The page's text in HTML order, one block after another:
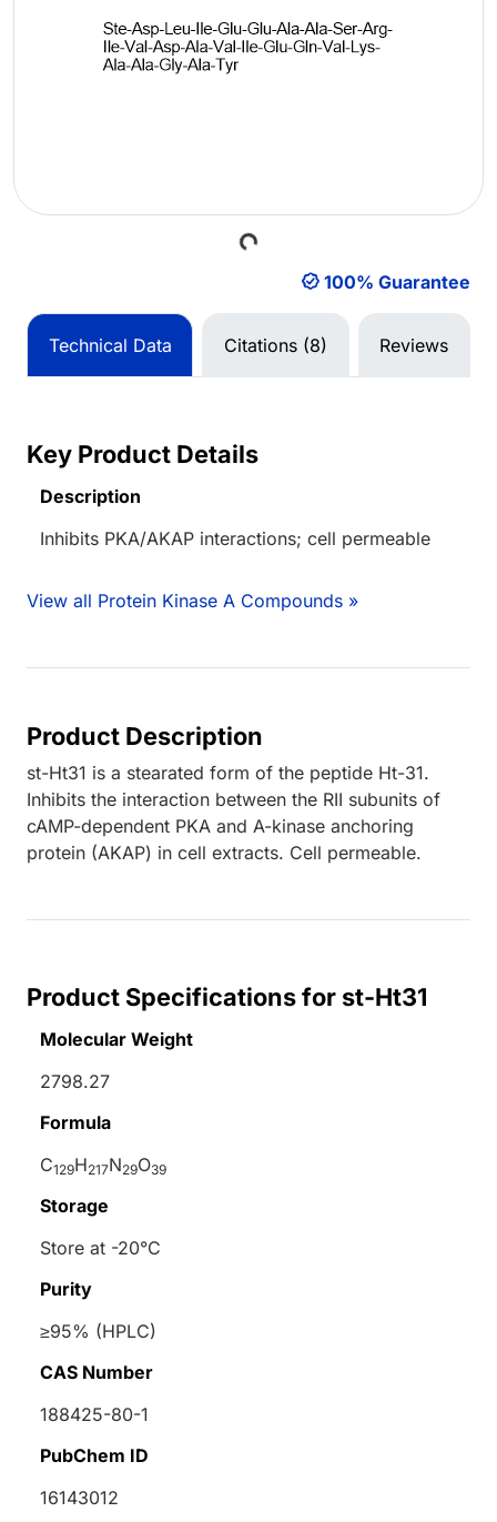
Loading...
100% Guarantee
Technical Data Citations (8) Reviews
Key Product Details
Description
Inhibits PKA/AKAP interactions; cell permeable
View all Protein Kinase A Compounds »
Product Description
st-Ht31 is a stearated form of the peptide Ht-31.
Inhibits the interaction between the RII subunits of
cAMP-dependent PKA and A-kinase anchoring
protein (AKAP) in cell extracts. Cell permeable.
Product Specifications for st-Ht31
Molecular Weight
2798.27
Formula
C129H217N29O39
Storage
Store at -20°C
Purity
≥95% (HPLC)
CAS Number
188425-80-1
PubChem ID
16143012